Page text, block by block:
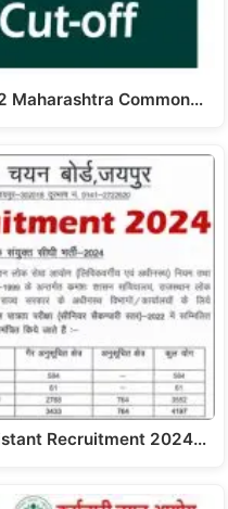
Maharashtra Common…
Recruitment 2024…